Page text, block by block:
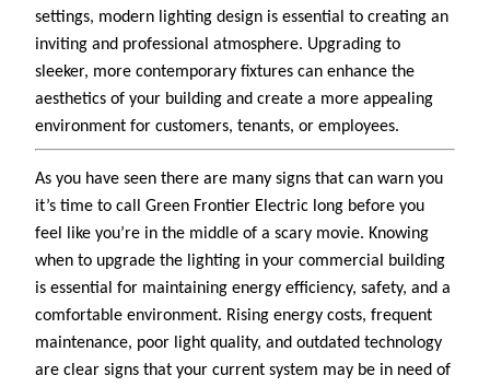
settings, modern lighting design is essential to creating an
inviting and professional atmosphere. Upgrading to
sleeker, more contemporary fixtures can enhance the
aesthetics of your building and create a more appealing
environment for customers, tenants, or employees.
As you have seen there are many signs that can warn you
it’s time to call Green Frontier Electric long before you
feel like you’re in the middle of a scary movie. Knowing
when to upgrade the lighting in your commercial building
is essential for maintaining energy efficiency, safety, and a
comfortable environment. Rising energy costs, frequent
maintenance, poor light quality, and outdated technology
are clear signs that your current system may be in need of